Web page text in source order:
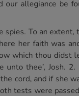
our allegiance be
To an extent,
her faith was
which thou didst
thee’, Josh.
cord, and if she
tests were